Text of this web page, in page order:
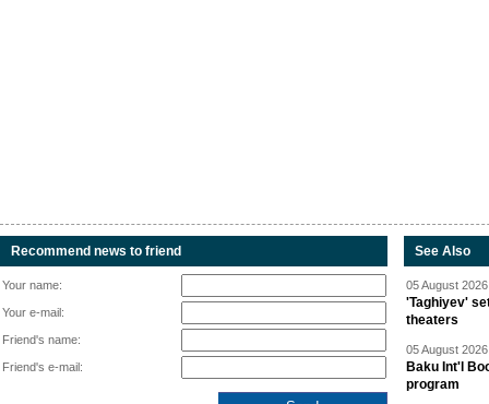
Recommend news to friend
Your name:
Your e-mail:
Friend's name:
Friend's e-mail:
See Also
05 August
'Taghiyev'
theaters
05 August
Baku Int'l
program